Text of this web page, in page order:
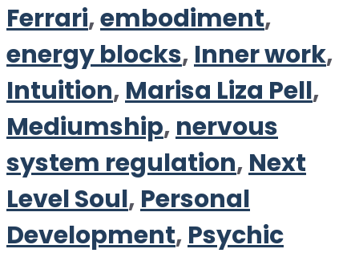
Ferrari,embodiment,
energy blocks, Inner work,
Intuition, Marisa Liza Pell,
Mediumship, nervous
system regulation, Next
Level Soul, Personal
Development, Psychic